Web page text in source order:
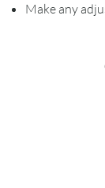
Make any